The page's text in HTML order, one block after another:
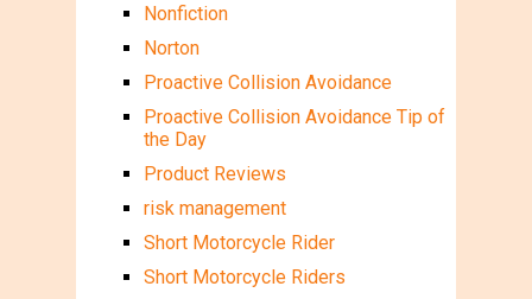
Nonfiction
Norton
Proactive Collision Avoidance
Proactive Collision Avoidance Tip of
the Day
Product Reviews
risk management
Short Motorcycle Rider
Short Motorcycle Riders